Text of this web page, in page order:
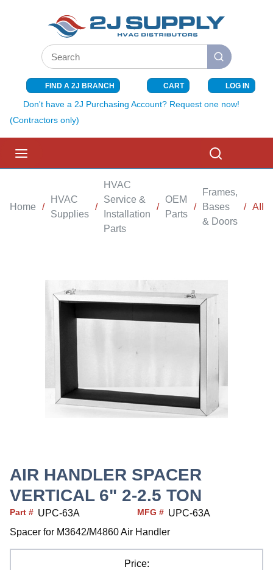
SKIP TO MAIN CONTENT
Site Search
submit search
FIND A 2J BRANCH CART{0} ITEMS
LOG IN
Don't have a 2J Purchasing Account? Request one now!
(Contractors only)
Home /
HVAC
Supplies
/
HVAC
Service &
Installation
Parts
/
OEM
Parts
/
Frames,
Bases
& Doors
/ AIR
AIR HANDLER SPACER
VERTICAL 6" 2-2.5 TON
Part # UPC-63A MFG # UPC-63A
Spacer for M3642/M4860 Air Handler
Price: